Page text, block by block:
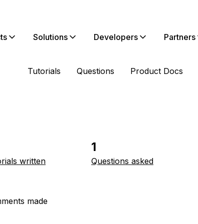
Solutions Developers Partners
Tutorials Questions Product Docs
written
1
Questions asked
made